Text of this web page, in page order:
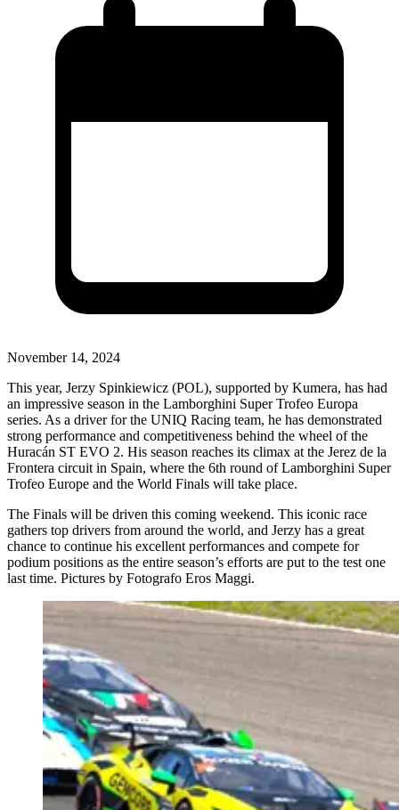
November 14, 2024
This year, Jerzy Spinkiewicz (POL), supported by Kumera, has had
an impressive season in the Lamborghini Super Trofeo Europa
series. As a driver for the UNIQ Racing team, he has demonstrated
strong performance and competitiveness behind the wheel of the
Huracán ST EVO 2. His season reaches its climax at the Jerez de la
Frontera circuit in Spain, where the 6th round of Lamborghini Super
Trofeo Europe and the World Finals will take place.
The Finals will be driven this coming weekend. This iconic race
gathers top drivers from around the world, and Jerzy has a great
chance to continue his excellent performances and compete for
podium positions as the entire season’s efforts are put to the test one
last time. Pictures by Fotografo Eros Maggi.